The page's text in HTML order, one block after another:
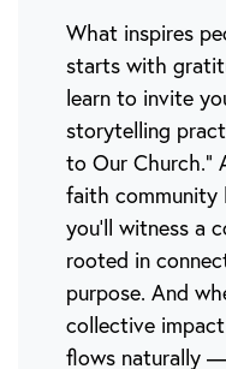
What inspires
starts with
learn to invite
storytelling
to Our Church.”
faith community
you’ll witness a
rooted in
purpose. And
collective
flows naturally